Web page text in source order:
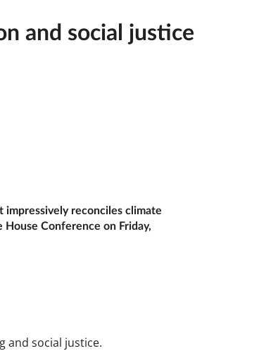
and social justice
impressively reconciles climate
Conference on Friday,
and so­cial justice.